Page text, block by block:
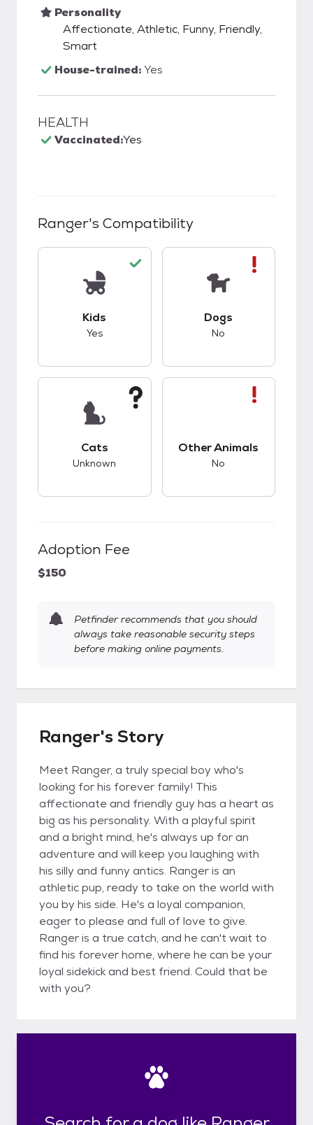
Personality
Affectionate, Athletic, Funny, Friendly,
Smart
House-trained:Yes
HEALTH
Vaccinated:Yes
Ranger's Compatibility
Kids
Yes
Dogs
No
Cats
Unknown
Other Animals
No
Adoption Fee
$150
Petfinder recommends that you should
always take reasonable security steps
before making online payments.
Ranger's Story
Meet Ranger, a truly special boy who's
looking for his forever family! This
affectionate and friendly guy has a heart as
big as his personality. With a playful spirit
and a bright mind, he's always up for an
adventure and will keep you laughing with
his silly and funny antics. Ranger is an
athletic pup, ready to take on the world with
you by his side. He's a loyal companion,
eager to please and full of love to give.
Ranger is a true catch, and he can't wait to
find his forever home, where he can be your
loyal sidekick and best friend. Could that be
with you?